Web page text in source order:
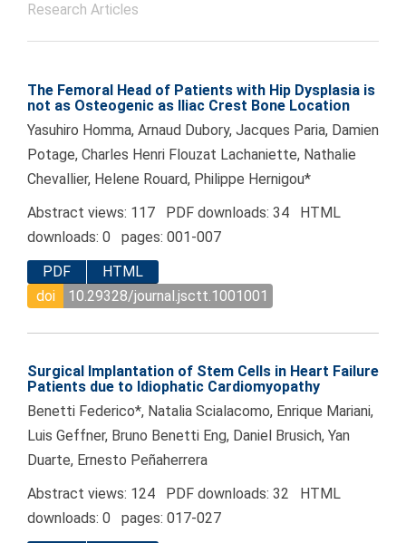
Research Articles
The Femoral Head of Patients with Hip Dysplasia is
not as Osteogenic as Iliac Crest Bone Location
Yasuhiro Homma, Arnaud Dubory, Jacques Paria, Damien
Potage, Charles Henri Flouzat Lachaniette, Nathalie
Chevallier, Helene Rouard, Philippe Hernigou*
Abstract views: 117 PDF downloads: 34 HTML
downloads: 0 pages: 001-007
PDF
HTML
doi
10.29328/journal.jsctt.1001001
Surgical Implantation of Stem Cells in Heart Failure
Patients due to Idiophatic Cardiomyopathy
Benetti Federico*, Natalia Scialacomo, Enrique Mariani,
Luis Geffner, Bruno Benetti Eng, Daniel Brusich, Yan
Duarte, Ernesto Peñaherrera
Abstract views: 124 PDF downloads: 32 HTML
downloads: 0 pages: 017-027